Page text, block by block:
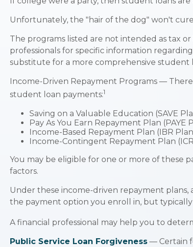
Unfortunately, the "hair of the dog" won't
The programs listed are not intended as tax
professionals for specific information
substitute for a more comprehensive student
Income-Driven Repayment Programs —
student loan payments:1
Saving on a Valuable Education (SAVE
Pay As You Earn Repayment Plan (PAYE
Income-Based Repayment Plan (IBR
Income-Contingent Repayment Plan
You may be eligible for one or more of these
factors.
Under these income-driven repayment
the payment option you enroll in, but
A financial professional may help you to
Public Service Loan Forgiveness — Certain